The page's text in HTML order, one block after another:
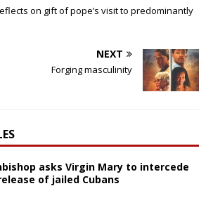
on gift of pope’s visit to predominantly
NEXT
Forging masculinity
asks Virgin Mary to intercede
of jailed Cubans